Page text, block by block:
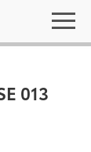
013